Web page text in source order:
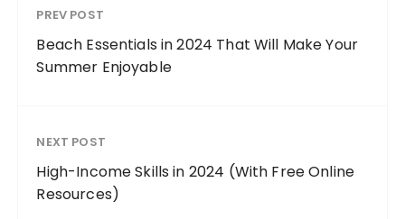
PREV POST
Beach Essentials in 2024 That Will Make Your
Summer Enjoyable
NEXT POST
High-Income Skills in 2024 (With Free Online
Resources)